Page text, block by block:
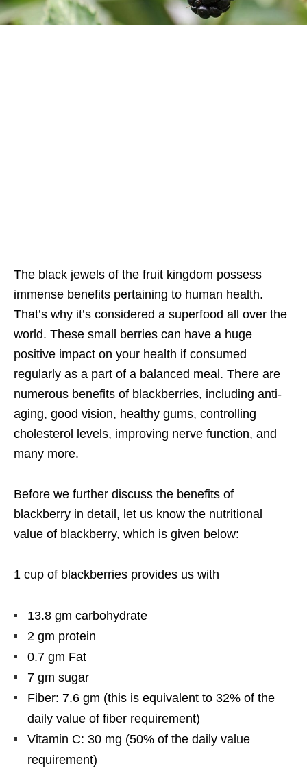
The black jewels of the fruit kingdom possess
immense benefits pertaining to human health.
That’s why it’s considered a superfood all over the
world. These small berries can have a huge
positive impact on your health if consumed
regularly as a part of a balanced meal. There are
numerous benefits of blackberries, including anti-
aging, good vision, healthy gums, controlling
cholesterol levels, improving nerve function, and
many more.
Before we further discuss the benefits of
blackberry in detail, let us know the nutritional
value of blackberry, which is given below:
1 cup of blackberries provides us with
13.8 gm carbohydrate
2 gm protein
0.7 gm Fat
7 gm sugar
Fiber: 7.6 gm (this is equivalent to 32% of the
daily value of fiber requirement)
Vitamin C: 30 mg (50% of the daily value
requirement)